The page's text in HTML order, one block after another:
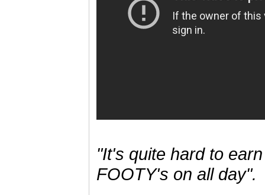
"It's quite hard to
FOOTY's on all day".